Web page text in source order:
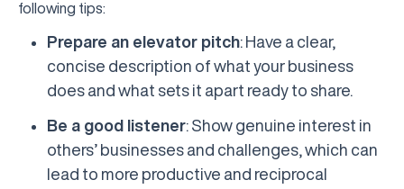
following tips:
Prepare an elevator pitch: Have a clear,
concise description of what your business
does and what sets it apart ready to share.
Be a good listener: Show genuine interest in
others’ businesses and challenges, which can
lead to more productive and reciprocal